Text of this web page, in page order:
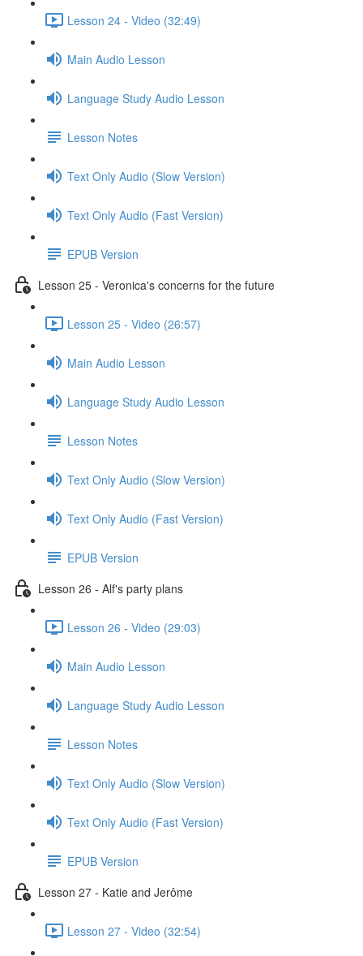
Lesson 24 - Video (32:49)
Main Audio Lesson
Language Study Audio Lesson
Lesson Notes
Text Only Audio (Slow Version)
Text Only Audio (Fast Version)
EPUB Version
Lesson 25 - Veronica's concerns for the future
Lesson 25 - Video (26:57)
Main Audio Lesson
Language Study Audio Lesson
Lesson Notes
Text Only Audio (Slow Version)
Text Only Audio (Fast Version)
EPUB Version
Lesson 26 - Alf's party plans
Lesson 26 - Video (29:03)
Main Audio Lesson
Language Study Audio Lesson
Lesson Notes
Text Only Audio (Slow Version)
Text Only Audio (Fast Version)
EPUB Version
Lesson 27 - Katie and Jerôme
Lesson 27 - Video (32:54)